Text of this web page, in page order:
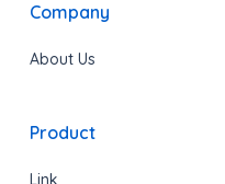
Company
About Us
Product
Link